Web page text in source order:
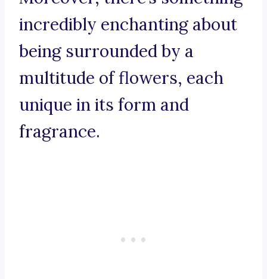
incredibly enchanting about
being surrounded by a
multitude of flowers, each
unique in its form and
fragrance.